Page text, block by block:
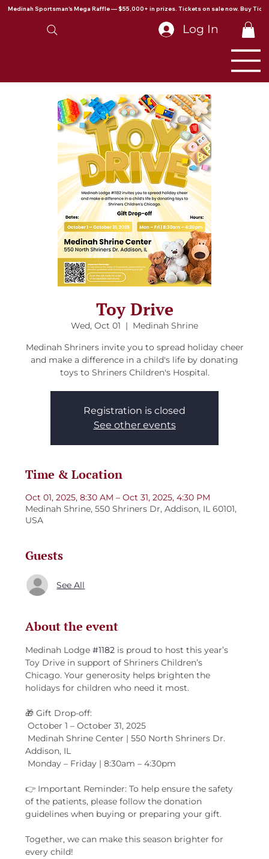
Medinah Sportsman's Mega Raffle — $55,000+ in prizes. Tickets on sale now. Buy
Log In
Toy Drive
Wed, Oct 01
  |
Medinah Shrine
Medinah Shriners invite you to spread holiday cheer
and make a difference in a child's life by donating
toys to Shriners Children's Hospital.
Registration is closed
See other events
Time & Location
Oct 01, 2025, 8:30 AM – Oct 31, 2025, 4:30 PM
Medinah Shrine, 550 Shriners Dr, Addison, IL 60101,
USA
Guests
See All
About the event
Medinah Lodge #1182 is proud to host this year’s
Toy Drive in support of Shriners Children’s
Chicago. Your generosity helps brighten the
holidays for children who need it most.
🎁 Gift Drop-off:
October 1 – October 31, 2025
Medinah Shrine Center | 550 North Shriners Dr.
Addison, IL
Monday – Friday | 8:30am – 4:30pm
👉 Important Reminder: To help ensure the safety
of the patients, please follow the donation
guidelines when buying or preparing your gift.
Together, we can make this season brighter for
every child!